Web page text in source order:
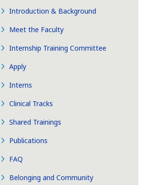
Introduction & Background
Meet the Faculty
Internship Training Committee
Apply
Interns
Clinical Tracks
Shared Trainings
Publications
FAQ
Belonging and Community